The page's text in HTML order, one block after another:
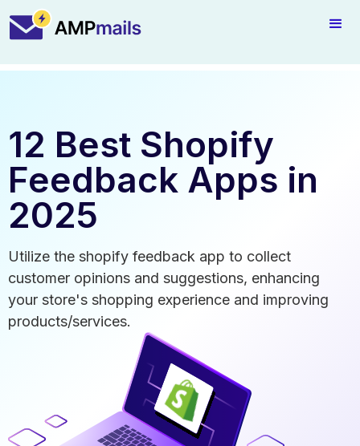
12 Best Shopify
Feedback Apps in
2025
Utilize the shopify feedback app to collect
customer opinions and suggestions, enhancing
your store's shopping experience and improving
products/services.